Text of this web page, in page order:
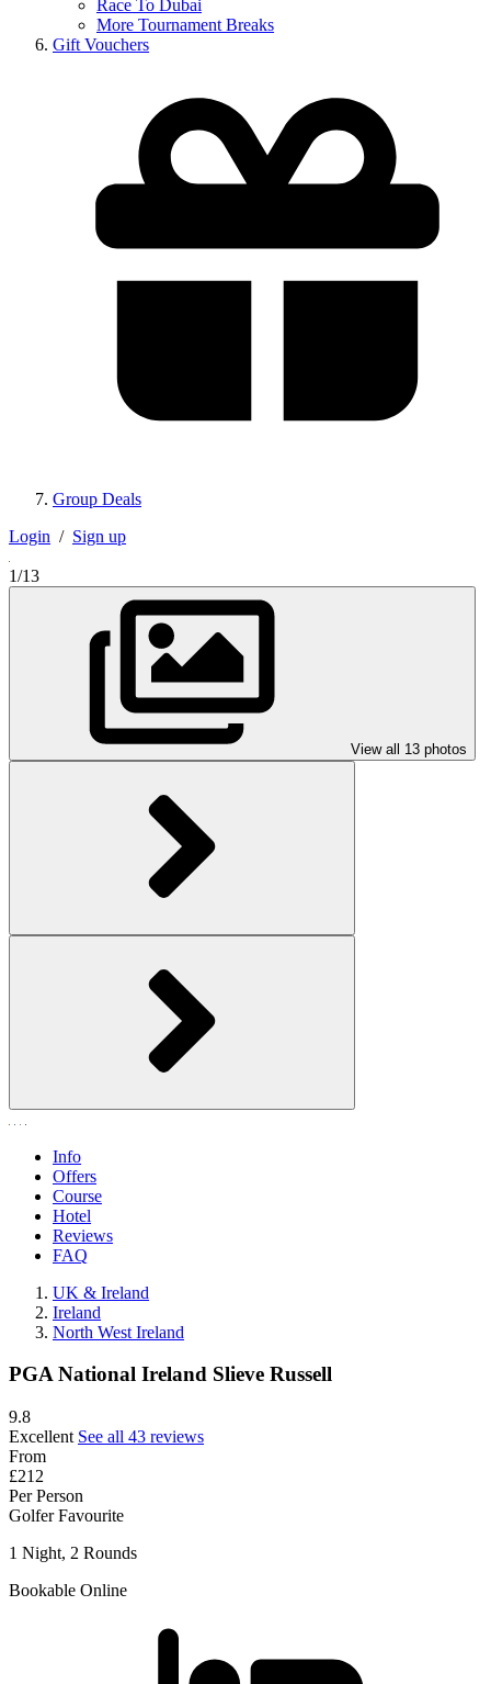
Race To Dubai
More Tournament Breaks
Gift Vouchers
Group Deals
Login / Sign up
1/13
View all 13 photos
Info
Offers
Course
Hotel
Reviews
FAQ
UK & Ireland
Ireland
North West Ireland
PGA National Ireland Slieve Russell
9.8
Excellent See all 43 reviews
From
£212
Per Person
Golfer Favourite
1 Night, 2 Rounds
Bookable Online